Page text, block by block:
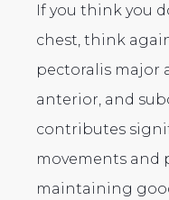
If you think you
chest, think
pectoralis major
anterior, and
contributes
movements and
maintaining